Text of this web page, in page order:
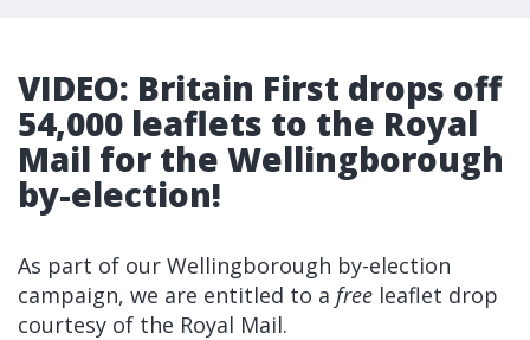
VIDEO: Britain First drops off
54,000 leaflets to the Royal
Mail for the Wellingborough
by-election!
As part of our Wellingborough by-election
campaign, we are entitled to a free leaflet drop
courtesy of the Royal Mail.